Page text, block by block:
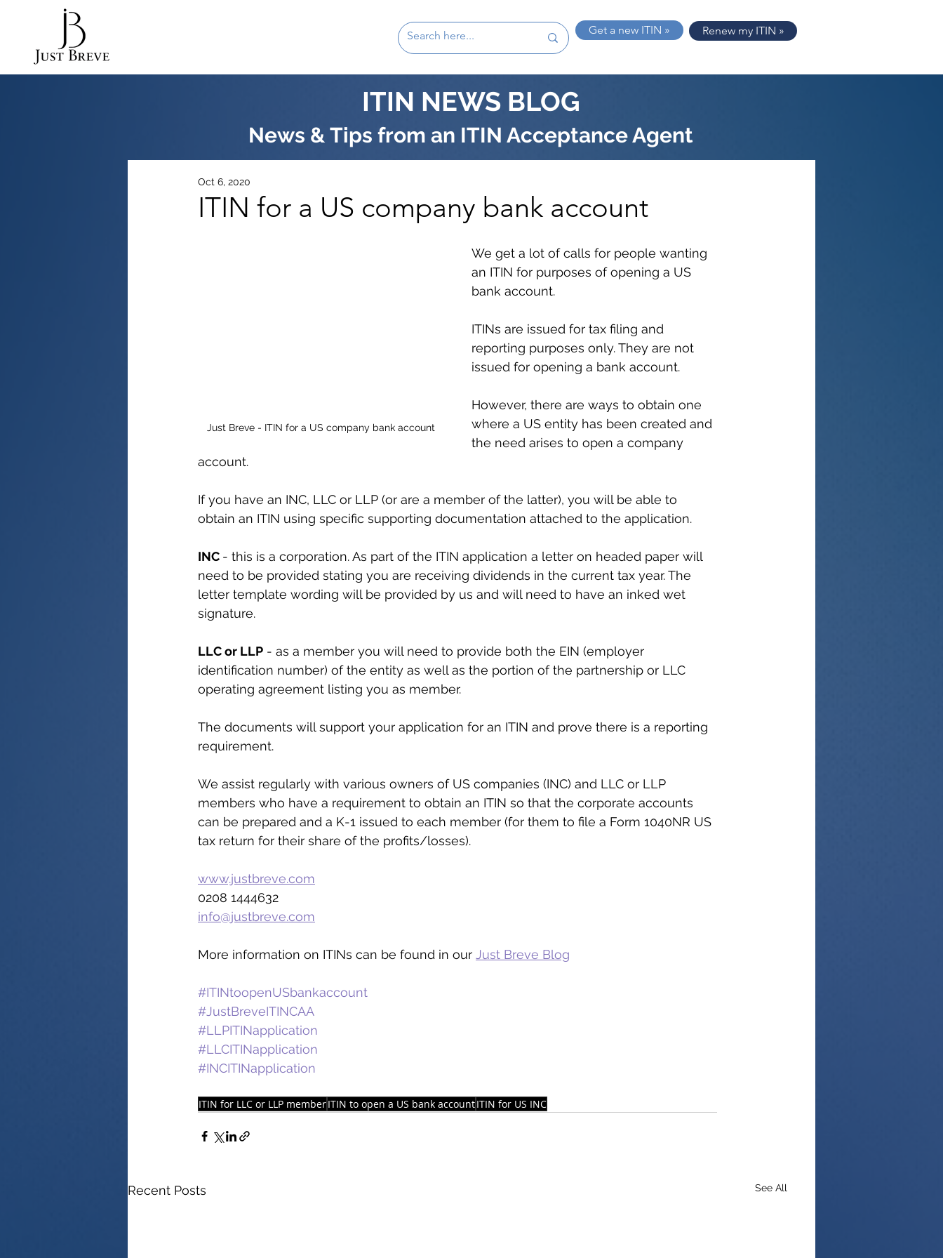
Get a new ITIN » Renew my ITIN »
ITIN NEWS BLOG
News & Tips from an ITIN Acceptance Agent
ITIN for a US company bank account
Oct 6, 2020
Just Breve - ITIN for a US company bank account
We get a lot of calls for people wanting
an ITIN for purposes of opening a US
bank account.
ITINs are issued for tax filing and
reporting purposes only. They are not
issued for opening a bank account.
However, there are ways to obtain one
where a US entity has been created and
the need arises to open a company
account.
If you have an INC, LLC or LLP (or are a member of the latter), you will be able to
obtain an ITIN using specific supporting documentation attached to the application.
INC - this is a corporation. As part of the ITIN application a letter on headed paper will
need to be provided stating you are receiving dividends in the current tax year. The
letter template wording will be provided by us and will need to have an inked wet
signature.
LLC or LLP - as a member you will need to provide both the EIN (employer
identification number) of the entity as well as the portion of the partnership or LLC
operating agreement listing you as member.
The documents will support your application for an ITIN and prove there is a reporting
requirement.
We assist regularly with various owners of US companies (INC) and LLC or LLP
members who have a requirement to obtain an ITIN so that the corporate accounts
can be prepared and a K-1 issued to each member (for them to file a Form 1040NR US
tax return for their share of the profits/losses).
www.justbreve.com
0208 1444632
info@justbreve.com
More information on ITINs can be found in our Just Breve Blog
#ITINtoopenUSbankaccount
#JustBreveITINCAA
#LLPITINapplication
#LLCITINapplication
#INCITINapplication
ITIN for LLC or LLP memberITIN to open a US bank accountITIN for US INC
Recent Posts See All